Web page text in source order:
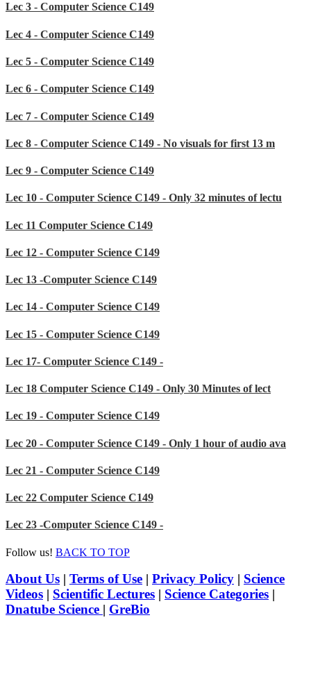
Lec 3 - Computer Science C149
Lec 4 - Computer Science C149
Lec 5 - Computer Science C149
Lec 6 - Computer Science C149
Lec 7 - Computer Science C149
Lec 8 - Computer Science C149 - No visuals for first 13 m
Lec 9 - Computer Science C149
Lec 10 - Computer Science C149 - Only 32 minutes of lectu
Lec 11 Computer Science C149
Lec 12 - Computer Science C149
Lec 13 -Computer Science C149
Lec 14 - Computer Science C149
Lec 15 - Computer Science C149
Lec 17- Computer Science C149 -
Lec 18 Computer Science C149 - Only 30 Minutes of lect
Lec 19 - Computer Science C149
Lec 20 - Computer Science C149 - Only 1 hour of audio ava
Lec 21 - Computer Science C149
Lec 22 Computer Science C149
Lec 23 -Computer Science C149 -
Follow us! BACK TO TOP
About Us | Terms of Use | Privacy Policy | Science
Videos | Scientific Lectures | Science Categories |
Dnatube Science | GreBio